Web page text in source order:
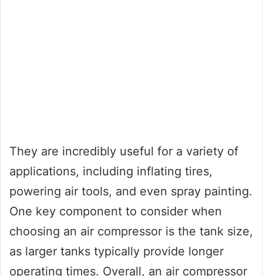
They are incredibly useful for a variety of
applications, including inflating tires,
powering air tools, and even spray painting.
One key component to consider when
choosing an air compressor is the tank size,
as larger tanks typically provide longer
operating times. Overall, an air compressor